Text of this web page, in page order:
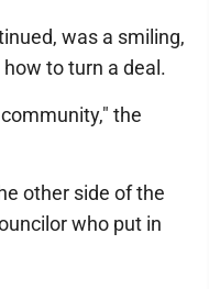
was a smiling,
to turn a deal.
the
other side of the
who put in